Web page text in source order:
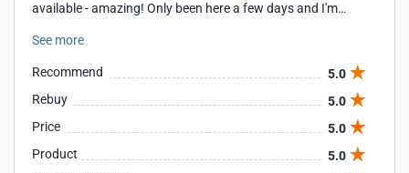
available - amazing! Only been here a few days and I'm
See more
Recommend
5.0
Rebuy
5.0
Price
5.0
Product
5.0